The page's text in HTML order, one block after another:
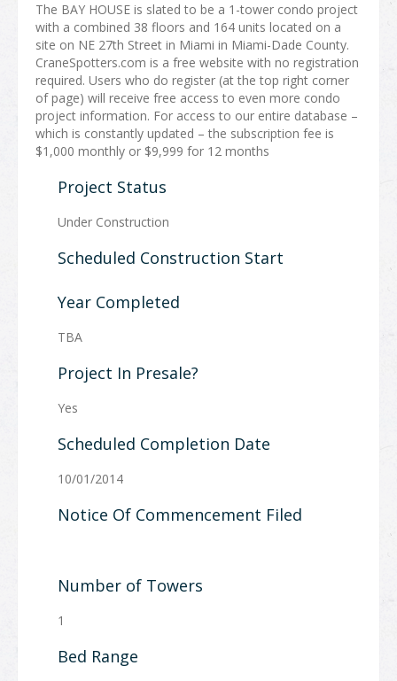
The BAY HOUSE is slated to be a 1-tower condo project
with a combined 38 floors and 164 units located on a
site on NE 27th Street in Miami in Miami-Dade County.
CraneSpotters.com is a free website with no registration
required. Users who do register (at the top right corner
of page) will receive free access to even more condo
project information. For access to our entire database –
which is constantly updated – the subscription fee is
$1,000 monthly or $9,999 for 12 months
Project Status
Under Construction
Scheduled Construction Start
Year Completed
TBA
Project In Presale?
Yes
Scheduled Completion Date
10/01/2014
Notice Of Commencement Filed
Number of Towers
1
Bed Range